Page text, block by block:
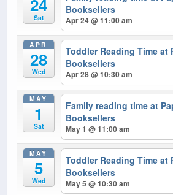
24
Sat
Booksellers
Apr 24 @ 11:00 am
APR
28
Wed
Toddler Reading Time at
Booksellers
Apr 28 @ 10:30 am
MAY
1
Sat
Family reading time at
Booksellers
May 1 @ 11:00 am
MAY
5
Wed
Toddler Reading Time at
Booksellers
May 5 @ 10:30 am